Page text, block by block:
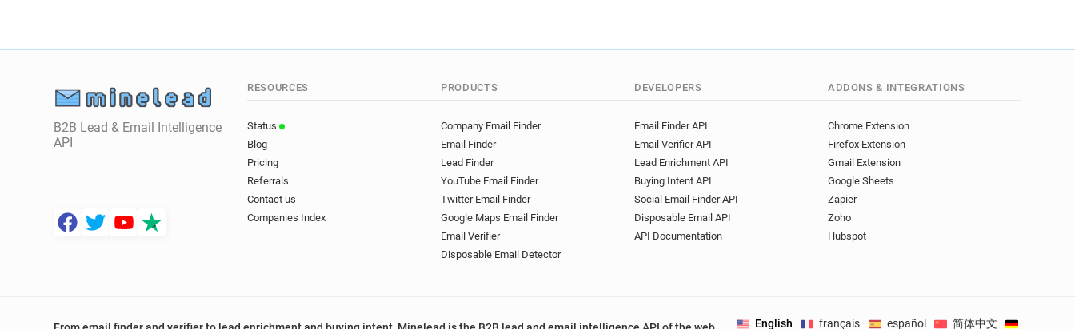
B2B Lead & Email Intelligence
API
RESOURCES
Status
Blog
Pricing
Referrals
Contact us
Companies Index
PRODUCTS
Company Email Finder
Email Finder
Lead Finder
YouTube Email Finder
Twitter Email Finder
Google Maps Email Finder
Email Verifier
Disposable Email Detector
DEVELOPERS
Email Finder API
Email Verifier API
Lead Enrichment API
Buying Intent API
Social Email Finder API
Disposable Email API
API Documentation
ADDONS & INTEGRATIONS
Chrome Extension
Firefox Extension
Gmail Extension
Google Sheets
Zapier
Zoho
Hubspot
English français español 简体中文